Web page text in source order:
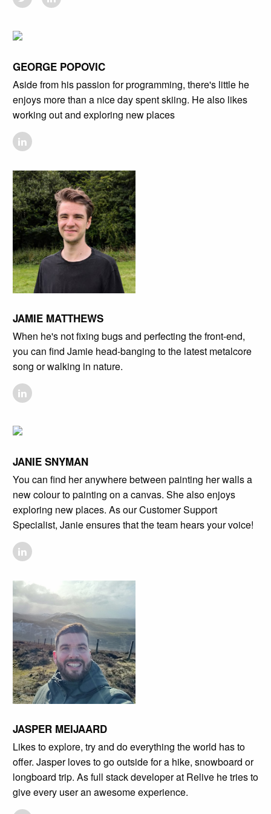
GEORGE POPOVIC
Aside from his passion for programming, there's little he
enjoys more than a nice day spent skiing. He also likes
working out and exploring new places
JAMIE MATTHEWS
When he's not fixing bugs and perfecting the front-end,
you can find Jamie head-banging to the latest metalcore
song or walking in nature.
JANIE SNYMAN
You can find her anywhere between painting her walls a
new colour to painting on a canvas. She also enjoys
exploring new places. As our Customer Support
Specialist, Janie ensures that the team hears your voice!
JASPER MEIJAARD
Likes to explore, try and do everything the world has to
offer. Jasper loves to go outside for a hike, snowboard or
longboard trip. As full stack developer at Relive he tries to
give every user an awesome experience.